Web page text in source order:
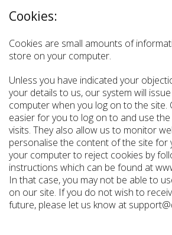
Cookies:
Cookies are small amounts of
store on your computer.
Unless you have indicated your
your details to us, our system will
computer when you log on to the site.
easier for you to log on to and use
visits. They also allow us to monitor
personalise the content of the site for
your computer to reject cookies by
instructions which can be found at
In that case, you may not be able to
on our site. If you do not wish to
future, please let us know at